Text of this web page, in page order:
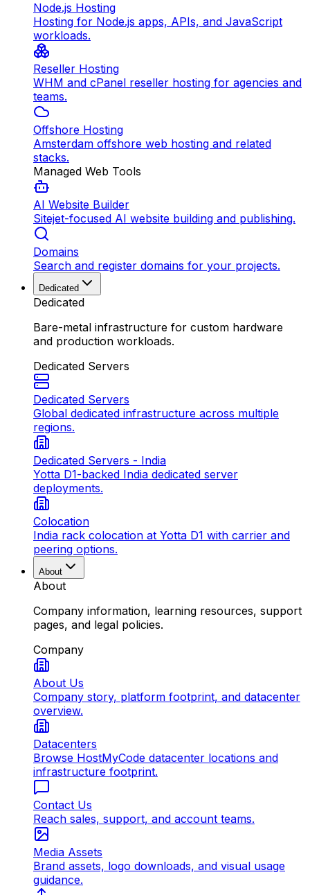
Node.js Hosting
Hosting for Node.js apps, APIs, and JavaScript
workloads.
Reseller Hosting
WHM and cPanel reseller hosting for agencies and
teams.
Offshore Hosting
Amsterdam offshore web hosting and related
stacks.
Managed Web Tools
AI Website Builder
Sitejet-focused AI website building and publishing.
Domains
Search and register domains for your projects.
Dedicated
Dedicated
Bare-metal infrastructure for custom hardware
and production workloads.
Dedicated Servers
Dedicated Servers
Global dedicated infrastructure across multiple
regions.
Dedicated Servers - India
Yotta D1-backed India dedicated server
deployments.
Colocation
India rack colocation at Yotta D1 with carrier and
peering options.
About
About
Company information, learning resources, support
pages, and legal policies.
Company
About Us
Company story, platform footprint, and datacenter
overview.
Datacenters
Browse HostMyCode datacenter locations and
infrastructure footprint.
Contact Us
Reach sales, support, and account teams.
Media Assets
Brand assets, logo downloads, and visual usage
guidance.